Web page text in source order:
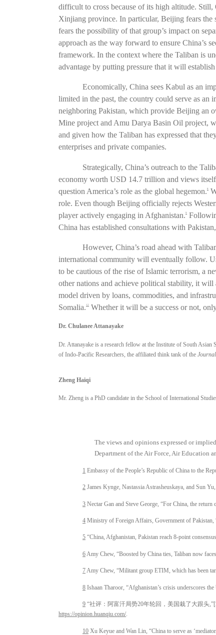
difficult to cross because of its high altitude.
Xinjiang province. In particular, Beijing fears
fears the possibility of that group’s impact on
approach as the way forward to ensure China’s
framework. In the context where the Taliban is
advantage by putting pressure that it will
Economically, China sees Kabul as an
limited in the past, the country could serve as
neighboring Pakistan, which provide Beijing an
Mine project and Amu Darya Basin Oil project,
and given how the Taliban has expressed that
enterprises and private companies.
Strategically, China’s outreach to the
economy worth USD 14.7 trillion and views
question America’s role as the global hegemon.8
role. Even though Beijing officially rejects
player actively engaging in Afghanistan.9
China has established consultations with
However, China’s road ahead with
international community will eventually follow.
to be cautious of the rise of Islamic terrorism, a
other nations and achieve political stability, it will
model driven by loans, commodities, and
Somalia. 12 Whether it will be a success or not,
Dr. Chulanee Attanayake
Dr. Attanayake is a research fellow at the Institute of South
of Indo-Pacific Researchers, the affiliated think tank of the
Zheng Haiqi
Mr. Zheng is a PhD candidate in the School of International
The views and opinions expressed or
Department of the Air Force, Air Education
1 Embassy of the People’s Republic of China to the
2 James Kynge, Nastassia Astrasheuskaya, and Sun
3 Nectar Gan and Steve George, “For China, the
4 Ministry of Foreign Affairs, Government of Pakistan,
5 “China, Afghanistan, Pakistan reach 8-point
6Amy Chew, “Boosted by China ties, Taliban now
7Amy Chew, “Militant group ETIM, which has been
8 Ishaan Tharoor, “Afghanistan’s crisis underscores
9 “社评：阿富汗局势20年轮回，美国栽了大跟头
https://opinion.huanqiu.com/.
10 Xu Keyue and Wan Lin, “China to serve as